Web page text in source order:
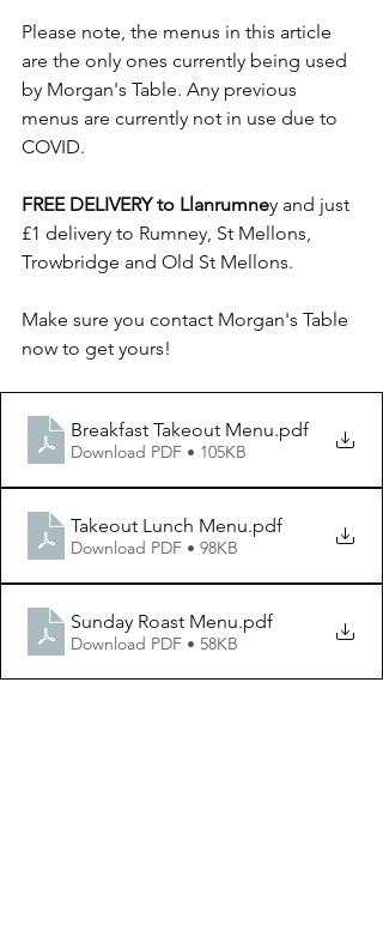
Please note, the menus in this article
are the only ones currently being used
by Morgan's Table. Any previous
menus are currently not in use due to
COVID.
FREE DELIVERY to Llanrumney and just
£1 delivery to Rumney, St Mellons,
Trowbridge and Old St Mellons.
Make sure you contact Morgan's Table
now to get yours!
Breakfast Takeout Menu.pdf
Download PDF • 105KB
Takeout Lunch Menu.pdf
Download PDF • 98KB
Sunday Roast Menu.pdf
Download PDF • 58KB